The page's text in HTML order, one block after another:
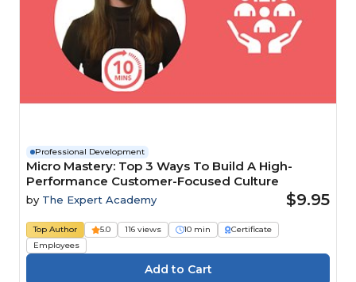
Professional Development
Micro Mastery: Top 3 Ways To Build A High-
Performance Customer-Focused Culture
by The Expert Academy $9.95
Top Author 5.0 116 views 10 min
Certificate
Employees